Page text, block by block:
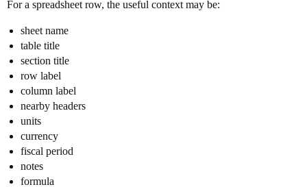
For a spreadsheet row, the useful context may be:
sheet name
table title
section title
row label
column label
nearby headers
units
currency
fiscal period
notes
formula